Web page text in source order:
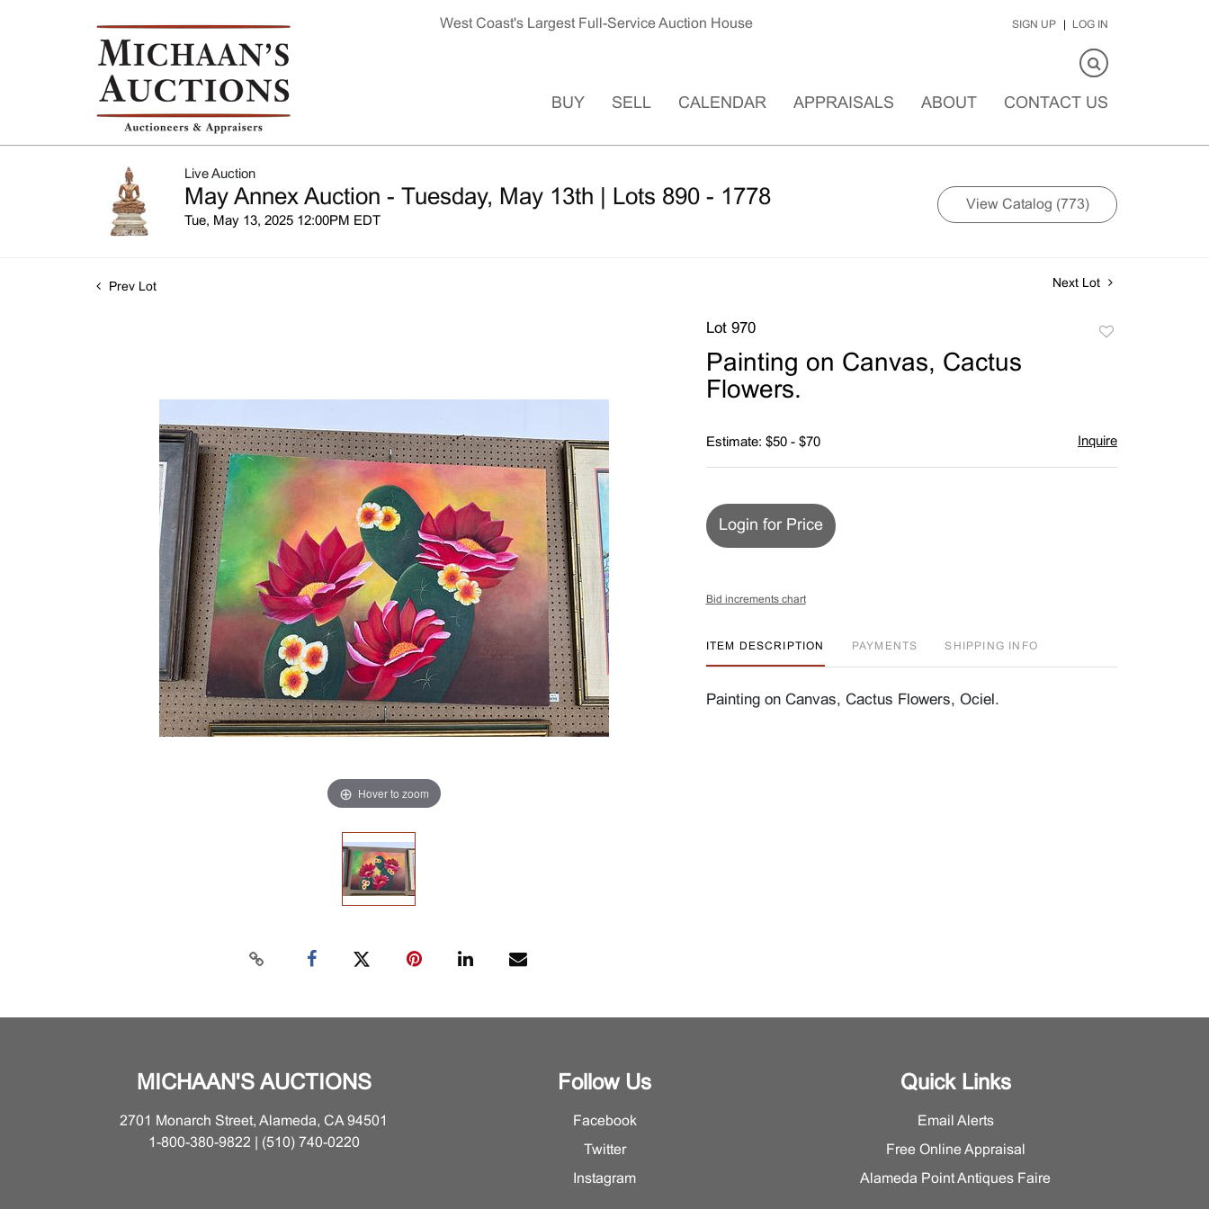
West Coast's Largest Full-Service Auction House SIGN UP LOG IN
BUY SELL CALENDAR APPRAISALS ABOUT CONTACT US
Live Auction
May Annex Auction - Tuesday, May 13th | Lots 890 - 1778
Tue, May 13, 2025 12:00PM EDT
View Catalog (773)
Prev Lot Next Lot
Hover to zoom
Lot 970
Painting on Canvas, Cactus
Flowers.
Estimate: $50 - $70 Inquire
Login for Price
Bid increments chart
ITEM DESCRIPTION PAYMENTS SHIPPING INFO
Painting on Canvas, Cactus Flowers, Ociel.
MICHAAN'S AUCTIONS
2701 Monarch Street, Alameda, CA 94501
1-800-380-9822 | (510) 740-0220
Follow Us
Facebook
Twitter
Instagram
Quick Links
Email Alerts
Free Online Appraisal
Alameda Point Antiques Faire